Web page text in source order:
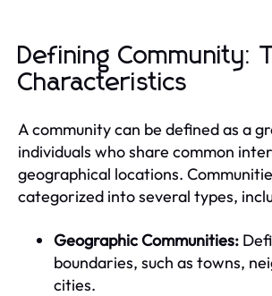
Defining Community:
Characteristics
A community can be defined as a
individuals who share common
geographical locations.
categorized into several types,
Geographic Communities:
boundaries, such as towns,
cities.